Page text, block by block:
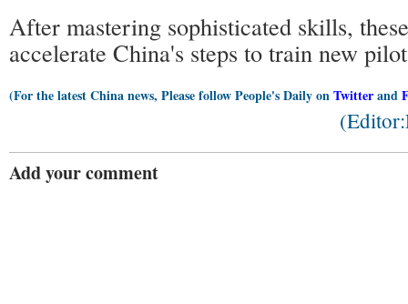
After mastering sophisticated skills,
accelerate China's steps to train new
(For the latest China news, Please follow People's Daily onTwitterand
Add your comment